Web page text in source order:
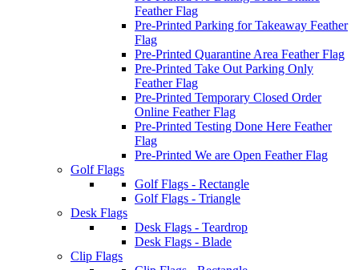
Feather Flag
Pre-Printed Parking for Takeaway Feather
Flag
Pre-Printed Quarantine Area Feather Flag
Pre-Printed Take Out Parking Only
Feather Flag
Pre-Printed Temporary Closed Order
Online Feather Flag
Pre-Printed Testing Done Here Feather
Flag
Pre-Printed We are Open Feather Flag
Golf Flags
Golf Flags - Rectangle
Golf Flags - Triangle
Desk Flags
Desk Flags - Teardrop
Desk Flags - Blade
Clip Flags